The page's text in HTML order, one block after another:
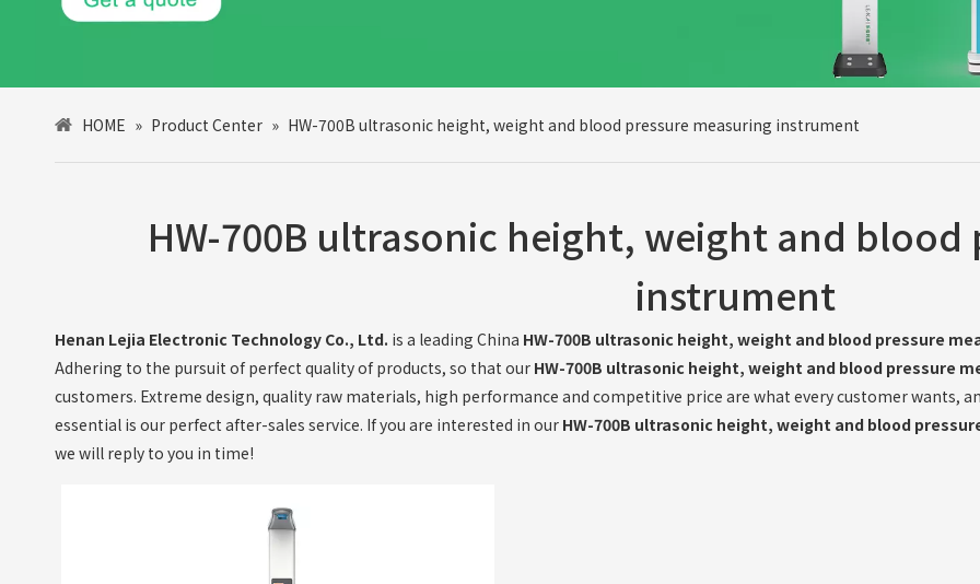
HOME » Product Center » HW-700B ultrasonic height, weight and blood pressure measuring instrument
HW-700B ultrasonic height, weight and blood
instrument
Henan Lejia Electronic Technology Co., Ltd. is a leading China HW-700B ultrasonic height, weight and blood pressure
Adhering to the pursuit of perfect quality of products, so that our HW-700B ultrasonic height, weight and blood pressure
customers. Extreme design, quality raw materials, high performance and competitive price are what every customer wants,
essential is our perfect after-sales service. If you are interested in our HW-700B ultrasonic height, weight and blood
we will reply to you in time!